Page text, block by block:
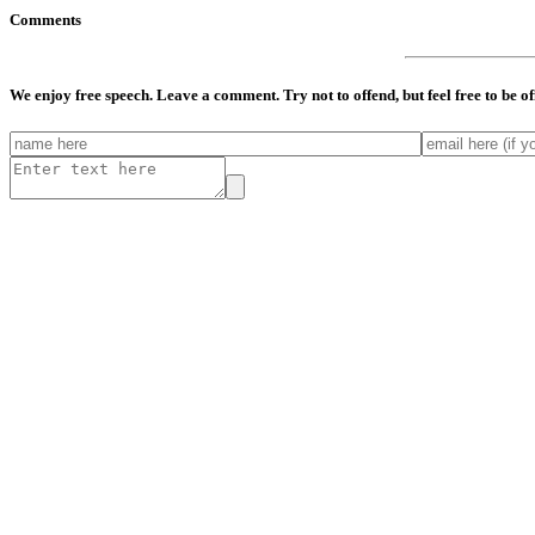
Comments
We enjoy free speech. Leave a comment. Try not to offend, but feel free to be